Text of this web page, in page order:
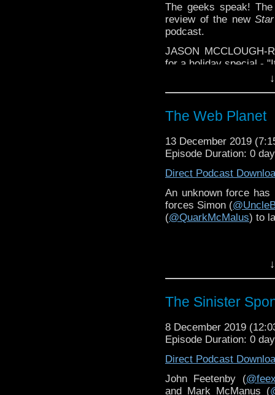
The geeks speak!
review of the new
podcast.
JASON MCCLOUGH-
for a holiday special -
The Web Planet
13 December 2019
Episode Duration: 0
Direct Podcast
An unknown force has
forces Simon (
(@QuarkMcMalus) to
The Sinister
8 December 2019
Episode Duration: 0
Direct Podcast
John Feetenby (
and Mark McManus (